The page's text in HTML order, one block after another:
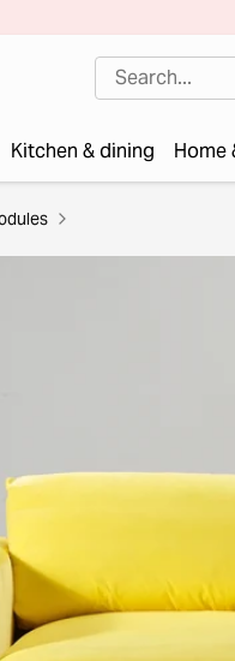
Kitchen & dining Home